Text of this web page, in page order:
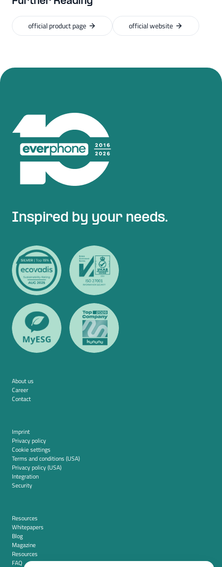
official product page official website
Inspired by your needs.
About us
Career
Contact
Imprint
Privacy policy
Cookie settings
Terms and conditions (USA)
Privacy policy (USA)
Integration
Security
Resources
Whitepapers
Blog
Magazine
Resources
FAQ